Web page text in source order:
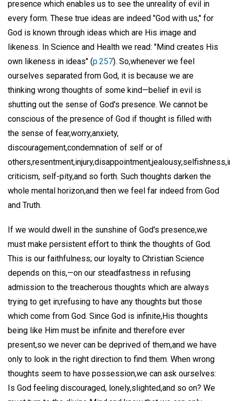
presence which enables us to see the unreality of evil in
every form. These true ideas are indeed "God with us," for
God is known through ideas which are His image and
likeness. In Science and Health we read: "Mind creates His
own likeness in ideas" (p.257). So,whenever we feel
ourselves separated from God, it is because we are
thinking wrong thoughts of some kind—belief in evil is
shutting out the sense of God's presence. We cannot be
conscious of the presence of God if thought is filled with
the sense of fear,worry,anxiety,
discouragement,condemnation of self or of
criticism, self-pity,and so forth. Such thoughts darken the
whole mental horizon,and then we feel far indeed from God
and Truth.
If we would dwell in the sunshine of God's presence,we
must make persistent effort to think the thoughts of God.
This is our faithfulness; our loyalty to Christian Science
depends on this,—on our steadfastness in refusing
admission to the treacherous thoughts which are always
trying to get in;refusing to have any thoughts but those
which come from God. Since God is infinite,His thoughts
being like Him must be infinite and therefore ever
present,so we never can be deprived of them,and we have
only to look in the right direction to find them. When wrong
thoughts seem to have possession,we can ask ourselves:
Is God feeling discouraged, lonely,slighted,and so on? We